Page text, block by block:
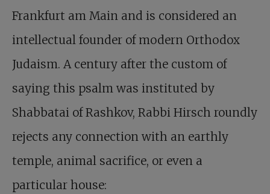
Frankfurt am Main and is considered an
intellectual founder of modern Orthodox
Judaism. A century after the custom of
saying this psalm was instituted by
Shabbatai of Rashkov, Rabbi Hirsch roundly
rejects any connection with an earthly
temple, animal sacrifice, or even a
particular house: